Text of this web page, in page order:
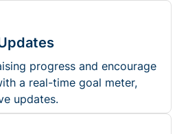
progress and encourage
a real-time goal meter,
updates.